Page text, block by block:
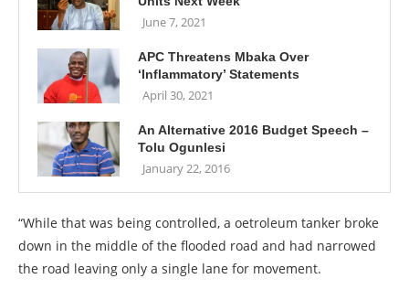
June 7, 2021
APC Threatens Mbaka Over
‘Inflammatory’ Statements
April 30, 2021
An Alternative 2016 Budget Speech –
Tolu Ogunlesi
January 22, 2016
“While that was being controlled, a oetroleum tanker broke
down in the middle of the flooded road and had narrowed
the road leaving only a single lane for movement.